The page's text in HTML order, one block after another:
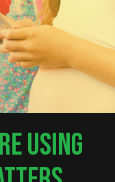
USING